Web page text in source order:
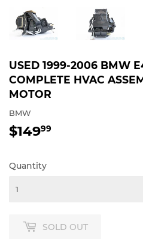
USED 1999-2006 BMW
COMPLETE HVAC
MOTOR
BMW
$14999
Quantity
SOLD OUT